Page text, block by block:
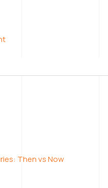
on
of
Then vs Now